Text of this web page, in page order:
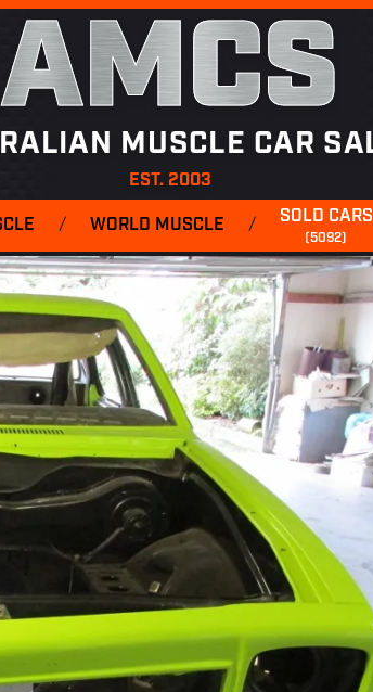
AMCS
MUSCLE CAR
EST. 2003
/ WORLD MUSCLE / SOLD CARS
(5092)